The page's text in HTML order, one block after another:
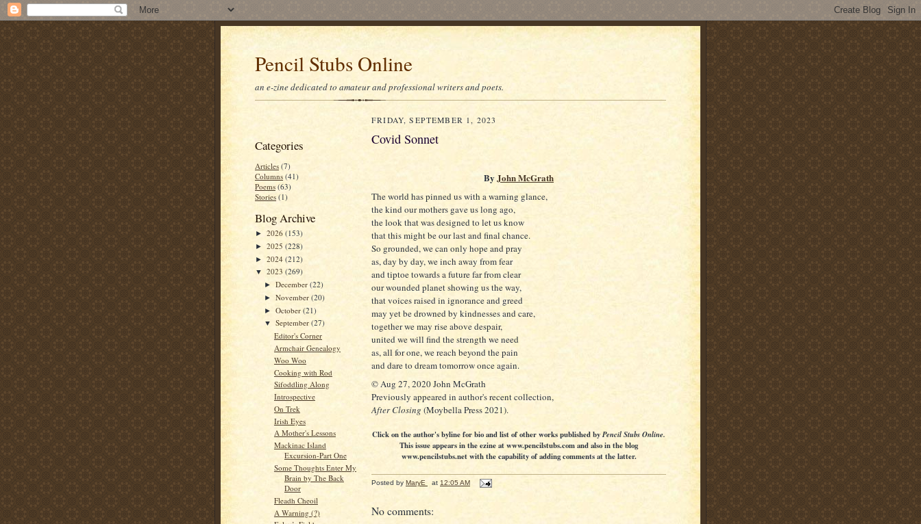
Pencil Stubs Online
an e-zine dedicated to amateur and professional writers and poets.
Categories
Articles (7)
Columns (41)
Poems (63)
Stories (1)
Blog Archive
► 2026 (153)
► 2025 (228)
► 2024 (212)
▼ 2023 (269)
►December(22)
►November(20)
►October(21)
▼September(27)
Editor's Corner
Armchair Genealogy
Woo Woo
Cooking with Rod
Sifoddling Along
Introspective
On Trek
Irish Eyes
A Mother's Lessons
Mackinac Island
Excursion-Part One
Some Thoughts Enter My
Brain by The Back
Door
Fleadh Cheoil
A Warning (?)
FRIDAY, SEPTEMBER 1, 2023
Covid Sonnet
By John McGrath
The world has pinned us with a warning glance,
the kind our mothers gave us long ago,
the look that was designed to let us know
that this might be our last and final chance.
So grounded, we can only hope and pray
as, day by day, we inch away from fear
and tiptoe towards a future far from clear
our wounded planet showing us the way,
that voices raised in ignorance and greed
may yet be drowned by kindnesses and care,
together we may rise above despair,
united we will find the strength we need
as, all for one, we reach beyond the pain
and dare to dream tomorrow once again.
© Aug 27, 2020 John McGrath
Previously appeared in author's recent collection,
After Closing (Moybella Press 2021).
Click on the author's byline for bio and list of other works published by Pencil Stubs Online.
This issue appears in the ezine at www.pencilstubs.com and also in the blog
www.pencilstubs.net with the capability of adding comments at the latter.
Posted by MaryE at 12:05 AM
No comments: